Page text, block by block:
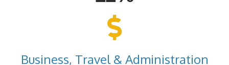
Business, Travel & Administration